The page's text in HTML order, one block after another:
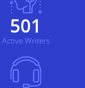
669
Active Writers